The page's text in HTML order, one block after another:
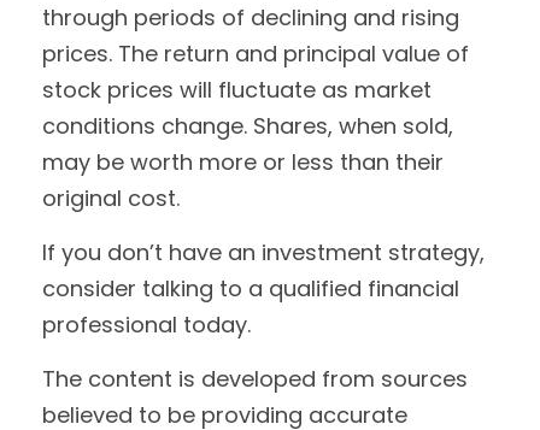
through periods of declining and rising
prices. The return and principal value of
stock prices will fluctuate as market
conditions change. Shares, when sold,
may be worth more or less than their
original cost.
If you don’t have an investment strategy,
consider talking to a qualified financial
professional today.
The content is developed from sources
believed to be providing accurate